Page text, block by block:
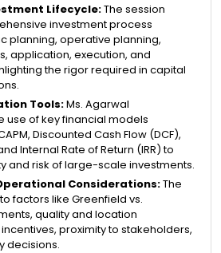
Lifecycle:The session
investment process
planning, operative planning,
application, execution, and
the rigor required in capital
Tools:Ms. Agarwal
use of key financial models
Discounted Cash Flow (DCF),
Internal Rate of Return (IRR) to
and risk of large-scale investments.
Considerations:The
factors like Greenfield vs.
quality and location
proximity to stakeholders,
decisions.